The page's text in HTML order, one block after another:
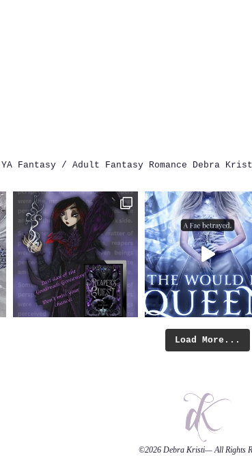
YA Fantasy / Adult Fantasy Romance Debra
Load More...
©2026 Debra Kristi— All Rights